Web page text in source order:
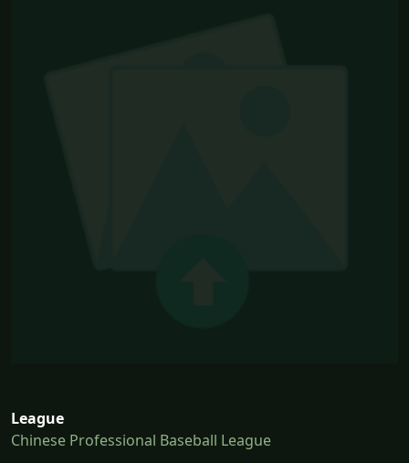
League
Chinese Professional Baseball League